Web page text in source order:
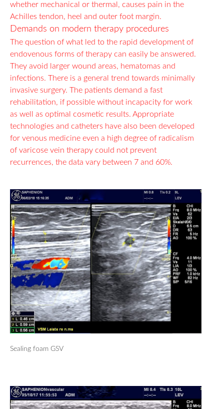
whether mechanical or thermal, causes pain in the
Achilles tendon, heel and outer foot margin.
Demands on modern therapy procedures
The question of what led to the rapid development of
endovenous forms of therapy can easily be answered.
They avoid larger wound areas, hematomas and
infections. There is a general trend towards minimally
invasive surgery. The patients demand a fast
rehabilitation, if possible without incapacity for work
as well as optimal cosmetic results. Appropriate
technologies and catheters have also been developed
for venous medicine even a high degree of radicalism
of varicose vein therapy could not prevent
recurrences, the data vary between 7 and 60%.
Sealing foam GSV